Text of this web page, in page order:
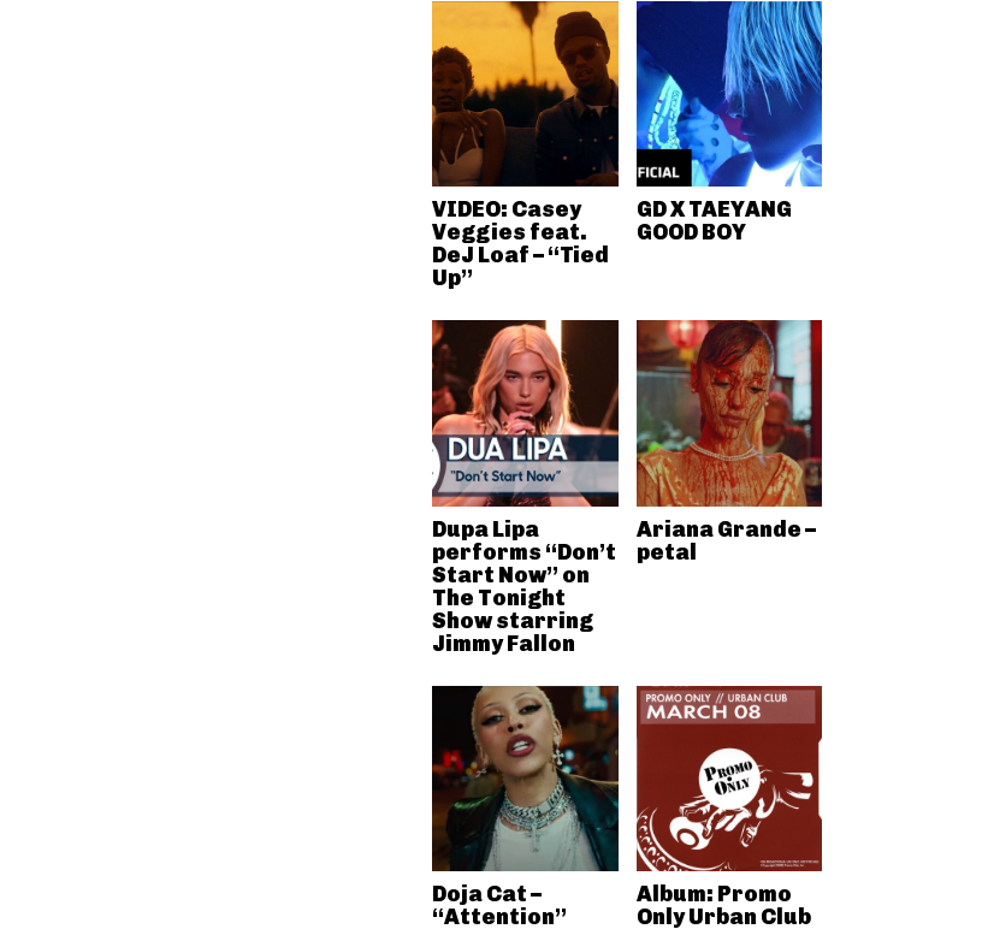
VIDEO: Casey
Veggies feat.
DeJ Loaf – “Tied
Up”
GD X TAEYANG
GOOD BOY
Dupa Lipa
performs “Don’t
Start Now” on
The Tonight
Show starring
Jimmy Fallon
Ariana Grande –
petal
Doja Cat –
“Attention”
Album: Promo
Only Urban Club